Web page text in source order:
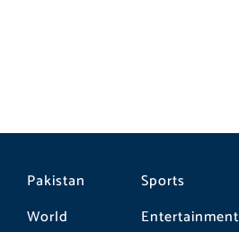
Pakistan
World
Sports
Entertainment